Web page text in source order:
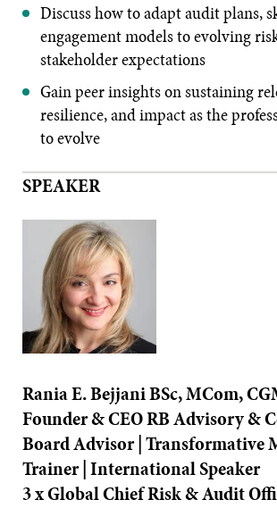
Discuss how to adapt audit plans,
engagement models to evolving
stakeholder expectations
Gain peer insights on sustaining
resilience, and impact as the
to evolve
SPEAKER
Rania E. Bejjani BSc, MCom,
Founder & CEO RB Advisory &
Board Advisor | Transformative
Trainer | International Speaker
3 x Global Chief Risk & Audit